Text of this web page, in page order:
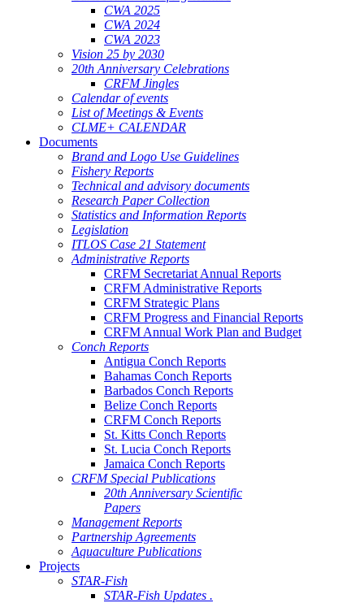
CWA 2025
CWA 2024
CWA 2023
Vision 25 by 2030
20th Anniversary Celebrations
CRFM Jingles
Calendar of events
List of Meetings & Events
CLME+ CALENDAR
Documents
Brand and Logo Use Guidelines
Fishery Reports
Technical and advisory documents
Research Paper Collection
Statistics and Information Reports
Legislation
ITLOS Case 21 Statement
Administrative Reports
CRFM Secretariat Annual Reports
CRFM Administrative Reports
CRFM Strategic Plans
CRFM Progress and Financial Reports
CRFM Annual Work Plan and Budget
Conch Reports
Antigua Conch Reports
Bahamas Conch Reports
Barbados Conch Reports
Belize Conch Reports
CRFM Conch Reports
St. Kitts Conch Reports
St. Lucia Conch Reports
Jamaica Conch Reports
CRFM Special Publications
20th Anniversary Scientific
Papers
Management Reports
Partnership Agreements
Aquaculture Publications
Projects
STAR-Fish
STAR-Fish Updates .